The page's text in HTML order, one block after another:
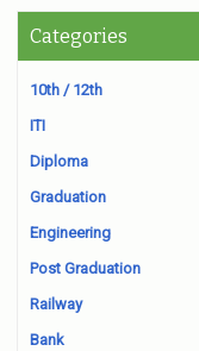
Categories
10th / 12th
ITI
Diploma
Graduation
Engineering
Post Graduation
Railway
Bank